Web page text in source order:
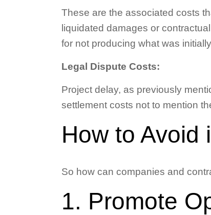
These are the associated costs
liquidated damages or
for not producing what was
Legal Dispute Costs:
Project delay, as previously
settlement costs not to mention
How to Avoid
So how can companies and
1. Promote